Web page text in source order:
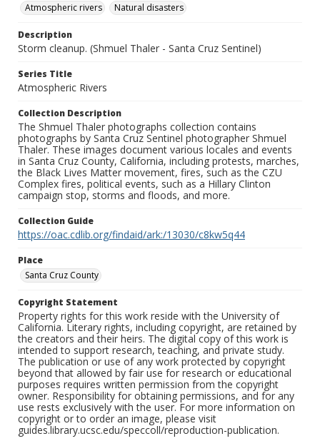
Atmospheric rivers
Natural disasters
Description
Storm cleanup. (Shmuel Thaler - Santa Cruz Sentinel)
Series Title
Atmospheric Rivers
Collection Description
The Shmuel Thaler photographs collection contains
photographs by Santa Cruz Sentinel photographer Shmuel
Thaler. These images document various locales and events
in Santa Cruz County, California, including protests, marches,
the Black Lives Matter movement, fires, such as the CZU
Complex fires, political events, such as a Hillary Clinton
campaign stop, storms and floods, and more.
Collection Guide
https://oac.cdlib.org/findaid/ark:/13030/c8kw5q44
Place
Santa Cruz County
Copyright Statement
Property rights for this work reside with the University of
California. Literary rights, including copyright, are retained by
the creators and their heirs. The digital copy of this work is
intended to support research, teaching, and private study.
The publication or use of any work protected by copyright
beyond that allowed by fair use for research or educational
purposes requires written permission from the copyright
owner. Responsibility for obtaining permissions, and for any
use rests exclusively with the user. For more information on
copyright or to order an image, please visit
guides.library.ucsc.edu/speccoll/reproduction-publication.